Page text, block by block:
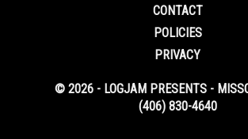
CONTACT
POLICIES
PRIVACY
© 2026 - LOGJAM PRESENTS -
(406) 830-4640